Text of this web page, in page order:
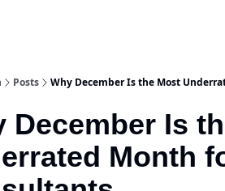
Posts Why December Is the Most
December Is
Month